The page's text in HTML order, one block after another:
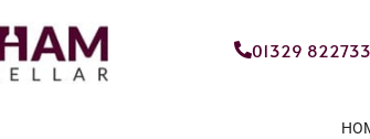
01329 822733